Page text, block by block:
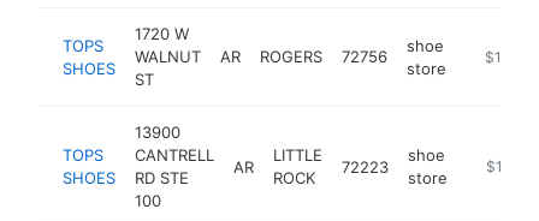
TOPS
SHOES
1720 W
WALNUT
ST
AR ROGERS 72756
shoe
store
https://
$1M-
TOPS
SHOES
13900
CANTRELL
RD STE
100
AR
LITTLE
ROCK
72223
shoe
store
https://
$1M-